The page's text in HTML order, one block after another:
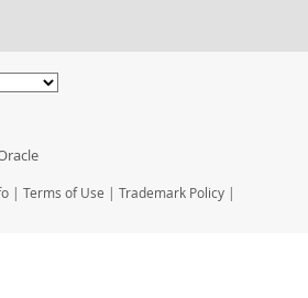
| Terms of Use | Trademark Policy |